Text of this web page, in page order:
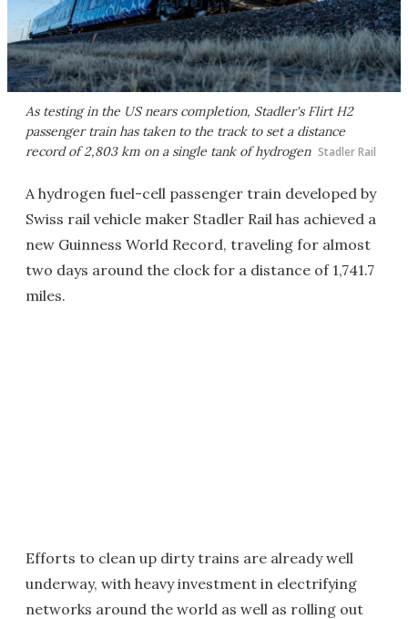
As testing in the US nears completion, Stadler's Flirt H2
passenger train has taken to the track to set a distance
record of 2,803 km on a single tank of hydrogen Stadler Rail
A hydrogen fuel-cell passenger train developed by
Swiss rail vehicle maker Stadler Rail has achieved a
new Guinness World Record, traveling for almost
two days around the clock for a distance of 1,741.7
miles.
Efforts to clean up dirty trains are already well
underway, with heavy investment in electrifying
networks around the world as well as rolling out